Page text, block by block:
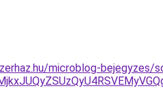
microblog-bejegyzes/